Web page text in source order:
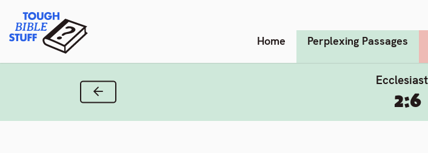
content
Tough Bible Stuff Home Perplexing Passages
2:6
Previous Verse